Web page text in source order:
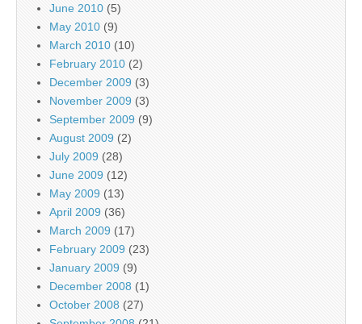
June 2010 (5)
May 2010 (9)
March 2010 (10)
February 2010 (2)
December 2009 (3)
November 2009 (3)
September 2009 (9)
August 2009 (2)
July 2009 (28)
June 2009 (12)
May 2009 (13)
April 2009 (36)
March 2009 (17)
February 2009 (23)
January 2009 (9)
December 2008 (1)
October 2008 (27)